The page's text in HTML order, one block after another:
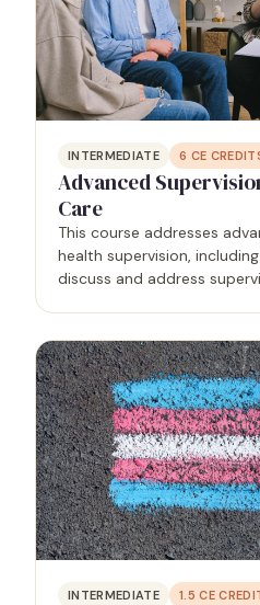
INTERMEDIATE 6 CE
Advanced
Care
This course addresses
health supervision,
discuss and address
document…
INTERMEDIATE 1.5 CE